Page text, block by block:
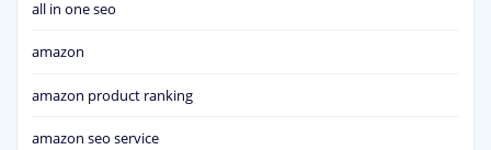
all in one seo
amazon
amazon product ranking
amazon seo service